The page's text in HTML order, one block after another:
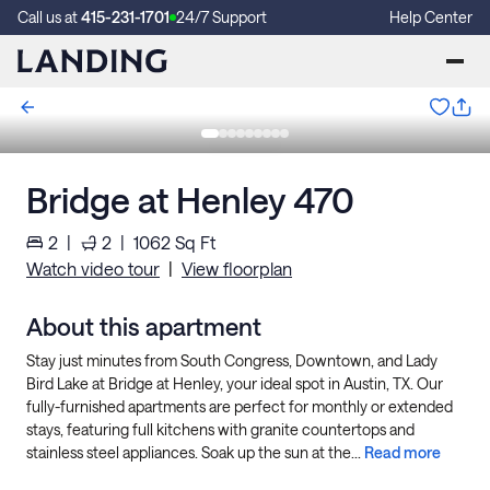
Call us at415-231-1701 24/7 Support Help Center
Bridge at Henley 470
2 | 2 | 1062 Sq Ft
Watch video tour | View floorplan
About this apartment
Stay just minutes from South Congress, Downtown, and Lady
Bird Lake at Bridge at Henley, your ideal spot in Austin, TX. Our
fully-furnished apartments are perfect for monthly or extended
stays, featuring full kitchens with granite countertops and
stainless steel appliances. Soak up the sun at the... Read more